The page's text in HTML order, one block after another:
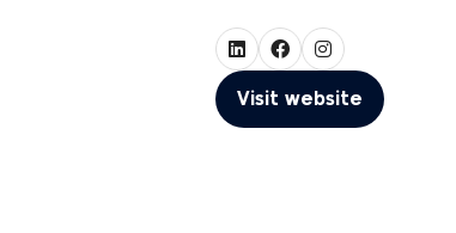
Visit website
(opens